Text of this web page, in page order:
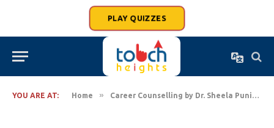
PLAY QUIZZES
YOU ARE AT: Home » Career Counselling by Dr. Sheela Puniya